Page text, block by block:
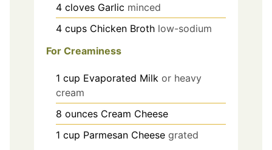
4 cloves Garlic minced
4 cups Chicken Broth low-sodium
For Creaminess
1 cup Evaporated Milk or heavy
cream
8 ounces Cream Cheese
1 cup Parmesan Cheese grated